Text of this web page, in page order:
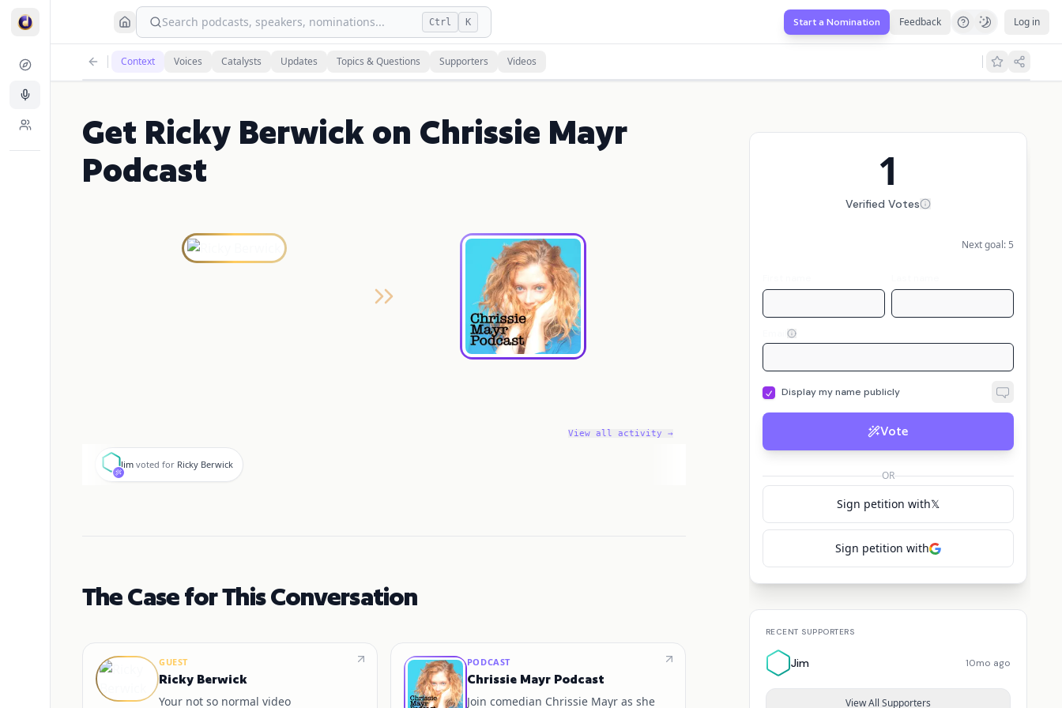
Search podcasts, speakers, nominations... Ctrl K Start a Nomination Feedback Log in
Context Voices Catalysts Updates Topics & Questions Supporters Videos
Get Ricky Berwick on Chrissie Mayr
Podcast
View all activity →
J
Jim voted for Ricky Berwick
The Case for This Conversation
GUEST
Ricky Berwick
Your not so normal video
PODCAST
Chrissie Mayr Podcast
Join comedian Chrissie Mayr as she
1
Verified Votes
Next goal: 5
Display my name publicly
Vote
OR
Sign petition with𝕏
Sign petition with
RECENT SUPPORTERS
Jim 10mo ago
View All Supporters